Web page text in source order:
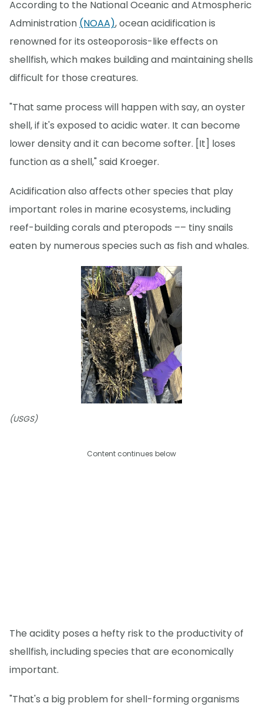
According to the National Oceanic and Atmospheric
Administration (NOAA), ocean acidification is
renowned for its osteoporosis-like effects on
shellfish, which makes building and maintaining shells
difficult for those creatures.
"That same process will happen with say, an oyster
shell, if it's exposed to acidic water. It can become
lower density and it can become softer. [It] loses
function as a shell," said Kroeger.
Acidification also affects other species that play
important roles in marine ecosystems, including
reef-building corals and pteropods –– tiny snails
eaten by numerous species such as fish and whales.
(USGS)
Content continues below
The acidity poses a hefty risk to the productivity of
shellfish, including species that are economically
important.
"That's a big problem for shell-forming organisms